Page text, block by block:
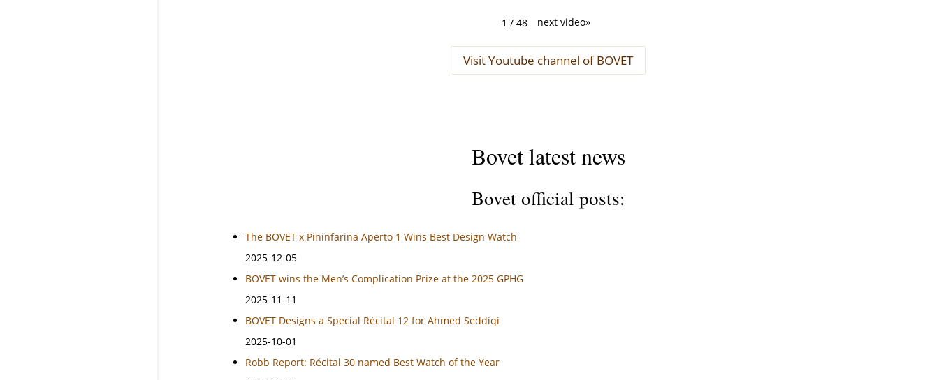
1 / 48 next video»
Visit Youtube channel of BOVET
Bovet latest news
Bovet official posts:
The BOVET x Pininfarina Aperto 1 Wins Best Design Watch
2025-12-05
BOVET wins the Men’s Complication Prize at the 2025 GPHG
2025-11-11
BOVET Designs a Special Récital 12 for Ahmed Seddiqi
2025-10-01
Robb Report: Récital 30 named Best Watch of the Year